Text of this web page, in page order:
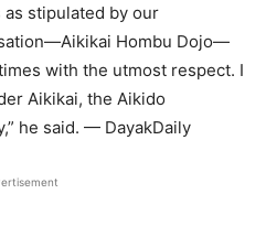
stipulated by our
Hombu Dojo—
with the utmost respect. I
Aikikai, the Aikido
he said. — DayakDaily